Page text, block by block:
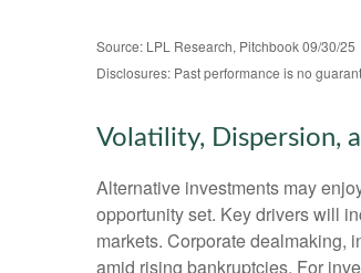
Source: LPL Research, Pitchbook 09/30/25
Disclosures: Past performance is no
Volatility, Dispersion,
Alternative investments may
opportunity set. Key drivers will
markets. Corporate dealmaking,
amid rising bankruptcies. For